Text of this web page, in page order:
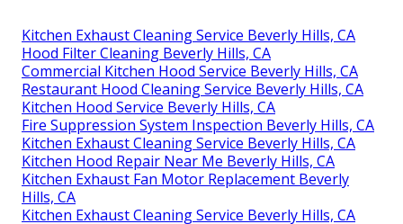
Kitchen Exhaust Cleaning Service Beverly Hills, CA
Hood Filter Cleaning Beverly Hills, CA
Commercial Kitchen Hood Service Beverly Hills, CA
Restaurant Hood Cleaning Service Beverly Hills, CA
Kitchen Hood Service Beverly Hills, CA
Fire Suppression System Inspection Beverly Hills, CA
Kitchen Exhaust Cleaning Service Beverly Hills, CA
Kitchen Hood Repair Near Me Beverly Hills, CA
Kitchen Exhaust Fan Motor Replacement Beverly
Hills, CA
Kitchen Exhaust Cleaning Service Beverly Hills, CA